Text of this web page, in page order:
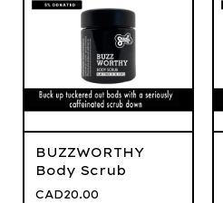
BUZZWORTHY
Body Scrub
CAD20.00